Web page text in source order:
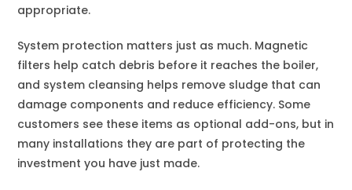
appropriate.
System protection matters just as much. Magnetic
filters help catch debris before it reaches the boiler,
and system cleansing helps remove sludge that can
damage components and reduce efficiency. Some
customers see these items as optional add-ons, but in
many installations they are part of protecting the
investment you have just made.